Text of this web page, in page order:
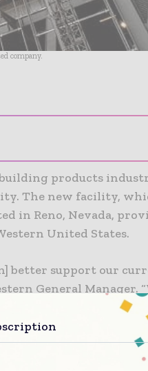
company.
products
The new facility,
in Reno, Nevada,
United States.
better support our
General Manager.
and also in the
and existing